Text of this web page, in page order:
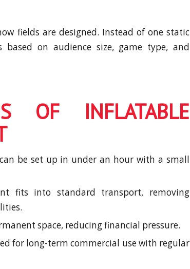
fields are designed. Instead of one static
on audience size, game type, and
OF INFLATABLE
be set up in under an hour with a small
fits into standard transport, removing
space, reducing financial pressure.
for long-term commercial use with regular